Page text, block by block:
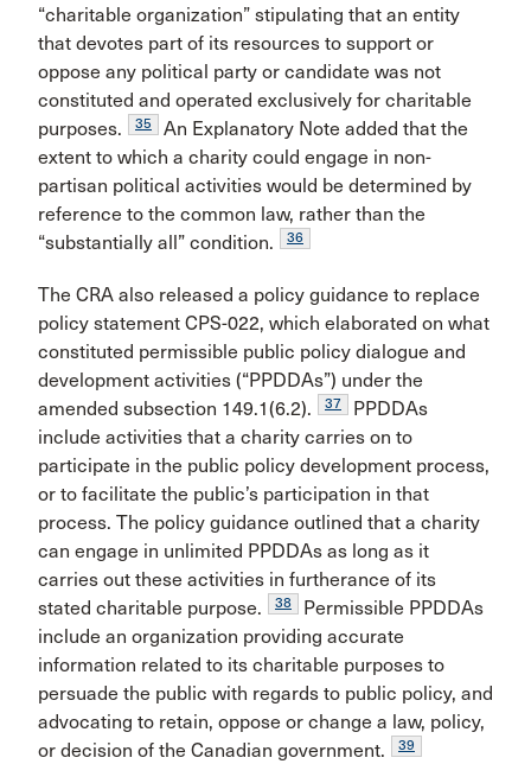
“charitable organization” stipulating that an entity
that devotes part of its resources to support or
oppose any political party or candidate was not
constituted and operated exclusively for charitable
purposes.
35
An Explanatory Note added that the
extent to which a charity could engage in non-
partisan political activities would be determined by
reference to the common law, rather than the
“substantially all” condition.
36
The CRA also released a policy guidance to replace
policy statement CPS-022, which elaborated on what
constituted permissible public policy dialogue and
development activities (“PPDDAs”) under the
amended subsection 149.1(6.2).
37
PPDDAs
include activities that a charity carries on to
participate in the public policy development process,
or to facilitate the public’s participation in that
process. The policy guidance outlined that a charity
can engage in unlimited PPDDAs as long as it
carries out these activities in furtherance of its
stated charitable purpose.
38
Permissible PPDDAs
include an organization providing accurate
information related to its charitable purposes to
persuade the public with regards to public policy, and
advocating to retain, oppose or change a law, policy,
or decision of the Canadian government.
39